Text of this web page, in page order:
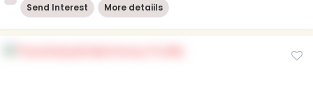
Send Interest More detaiils